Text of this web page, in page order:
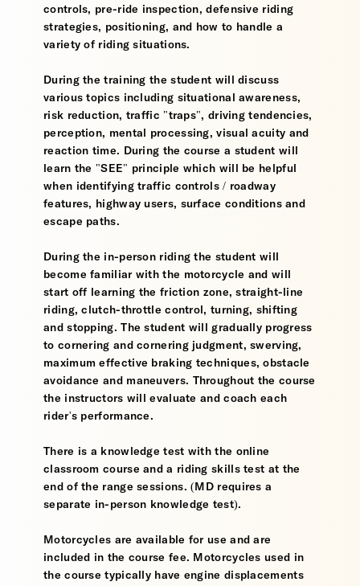
controls, pre-ride inspection, defensive riding
strategies, positioning, and how to handle a
variety of riding situations.
During the training the student will discuss
various topics including situational awareness,
risk reduction, traffic "traps", driving tendencies,
perception, mental processing, visual acuity and
reaction time. During the course a student will
learn the "SEE" principle which will be helpful
when identifying traffic controls / roadway
features, highway users, surface conditions and
escape paths.
During the in-person riding the student will
become familiar with the motorcycle and will
start off learning the friction zone, straight-line
riding, clutch-throttle control, turning, shifting
and stopping. The student will gradually progress
to cornering and cornering judgment, swerving,
maximum effective braking techniques, obstacle
avoidance and maneuvers. Throughout the course
the instructors will evaluate and coach each
rider's performance.
There is a knowledge test with the online
classroom course and a riding skills test at the
end of the range sessions. (MD requires a
separate in-person knowledge test).
Motorcycles are available for use and are
included in the course fee. Motorcycles used in
the course typically have engine displacements